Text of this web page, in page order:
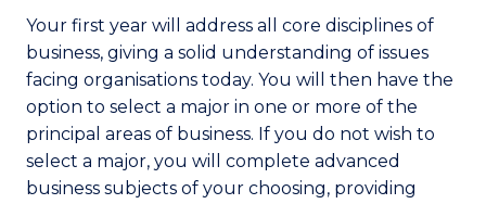
Your first year will address all core disciplines of
business, giving a solid understanding of issues
facing organisations today. You will then have the
option to select a major in one or more of the
principal areas of business. If you do not wish to
select a major, you will complete advanced
business subjects of your choosing, providing